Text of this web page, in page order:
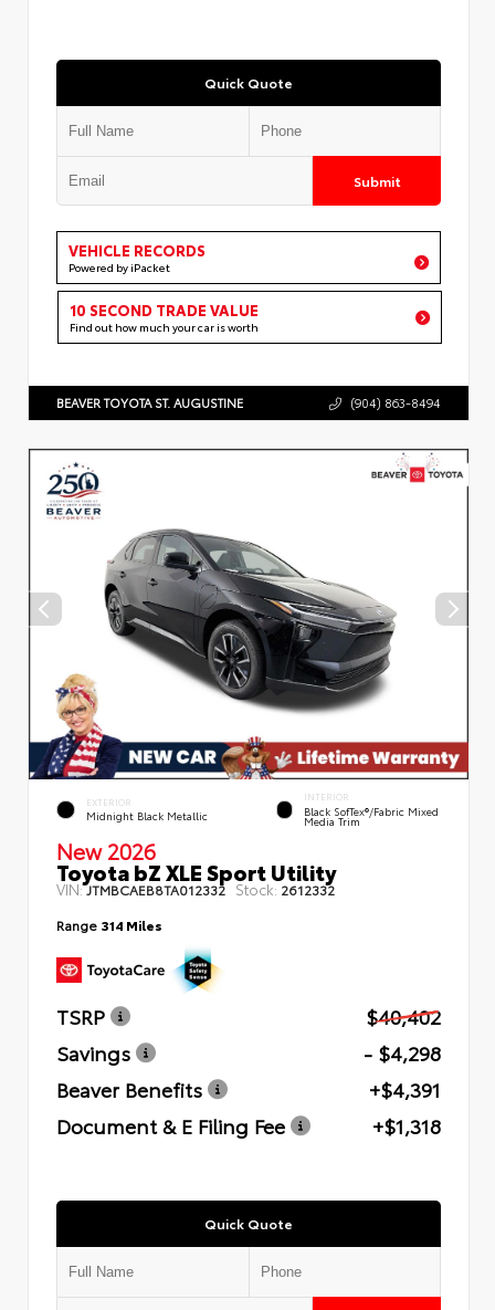
Quick Quote
Submit
VEHICLE RECORDS
Powered by iPacket
10 SECOND TRADE VALUE
Find out how much your car is worth
BEAVER TOYOTA ST. AUGUSTINE (904) 863-8494
EXTERIOR
Midnight Black Metallic
INTERIOR
Black SofTex®/fabric Mixed
Media Trim
New 2026
Toyota bZ XLE Sport Utility
VIN:JTMBCAEB8TA012332 Stock: 2612332
Range 314 Miles
TSRP
$40,402
Savings
- $4,298
Beaver Benefits
+$4,391
Document & E Filing Fee
+$1,318
Quick Quote